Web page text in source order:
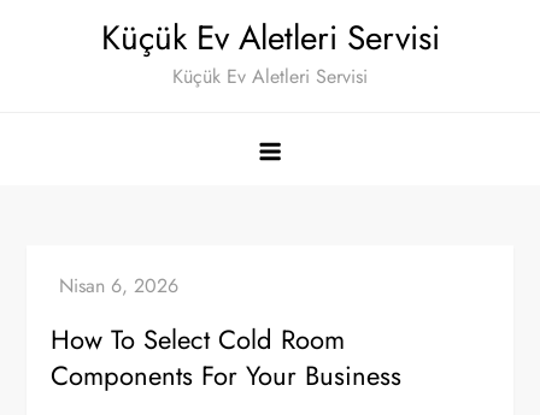
Küçük Ev Aletleri Servisi
Küçük Ev Aletleri Servisi
How To Select Cold Room
Components For Your Business